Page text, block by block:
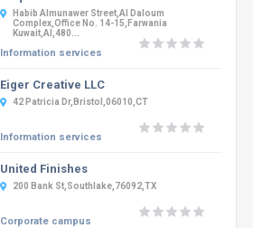
Habib Almunawer Street,Al Daloum
Complex,office No. 14-15,Farwania
Kuwait,Al,480...
Information services
Eiger Creative LLC
42 Patricia Dr,Bristol,06010,CT
Information services
United Finishes
200 Bank St,Southlake,76092,TX
Corporate campus